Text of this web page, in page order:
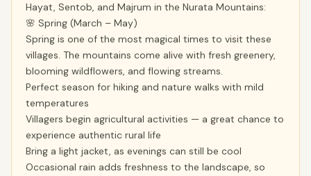
Hayat, Sentob, and Majrum in the Nurata Mountains:
🌸 Spring (March – May)
Spring is one of the most magical times to visit these
villages. The mountains come alive with fresh greenery,
blooming wildflowers, and flowing streams.
Perfect season for hiking and nature walks with mild
temperatures
Villagers begin agricultural activities — a great chance to
experience authentic rural life
Bring a light jacket, as evenings can still be cool
Occasional rain adds freshness to the landscape, so